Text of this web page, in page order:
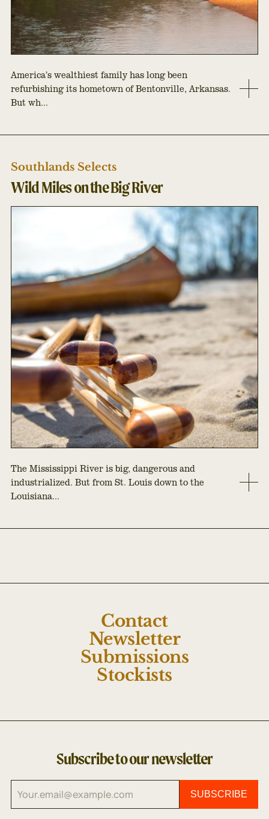
America’s wealthiest family has long been
refurbishing its hometown of Bentonville, Arkansas.
But wh...
Southlands Selects
Wild Miles on the Big River
The Mississippi River is big, dangerous and
industrialized. But from St. Louis down to the
Louisiana...
Contact
Newsletter
Submissions
Stockists
Subscribe to our newsletter
SUBSCRIBE